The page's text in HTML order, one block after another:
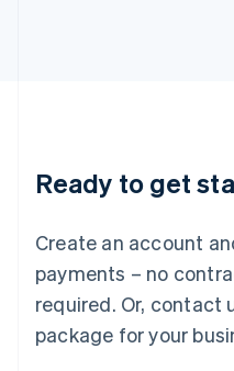
Ready to get
Create an account
payments – no
required. Or, contact
package for your
Deutsch English
Luxembourg
FrançaisDeutsch English
Mainland China
简体中文 English
Malaysia